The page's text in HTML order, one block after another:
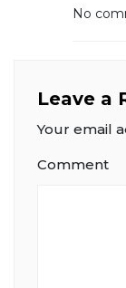
No
Leave a
Your email
Comment